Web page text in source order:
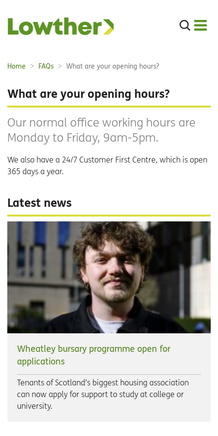
Search
the
navigation:
Breadcrumbs:
Home FAQs What are your opening hours?
What are your opening hours?
Our normal office working hours are
Monday to Friday, 9am-5pm.
We also have a 24/7 Customer First Centre, which is open
365 days a year.
Latest news
Wheatley bursary programme open for
applications
Tenants of Scotland’s biggest housing association
can now apply for support to study at college or
university.